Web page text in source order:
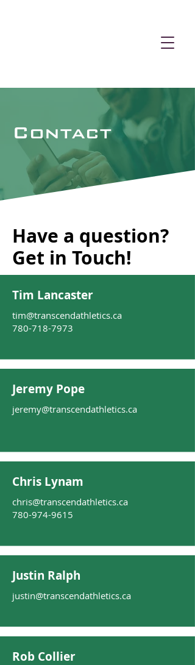
Contact
Have a question?
Get in Touch!
Tim Lancaster
tim@transcendathletics.ca
780-718-7973
Jeremy Pope
jeremy@transcendathletics.ca
Chris Lynam
chris@transcendathletics.ca
780-974-9615
Justin Ralph
justin@transcendathletics.ca
Rob Collier